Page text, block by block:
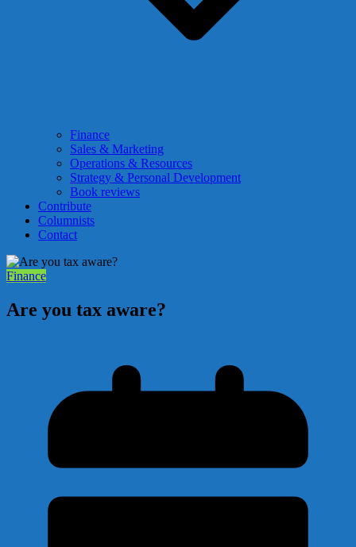
Finance
Sales & Marketing
Operations & Resources
Strategy & Personal Development
Book reviews
Contribute
Columnists
Contact
Finance
Are you tax aware?